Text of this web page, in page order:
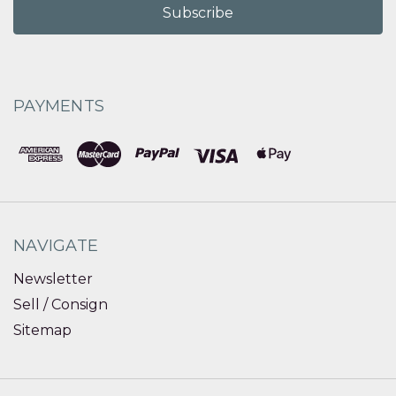
PAYMENTS
NAVIGATE
Newsletter
Sell / Consign
Sitemap